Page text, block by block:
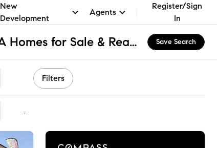
New
Development
Agents
Register/Sign
In
Southeast Compton, CA Homes for Sale & Real Estate Save Search
Filters